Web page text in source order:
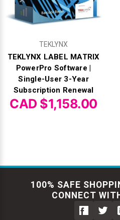
TEKLYNX
TEKLYNX LABEL MATRIX
PowerPro Software |
Single-User 3-Year
Subscription Renewal
CAD $1,158.00
100% SAFE
CONNECT